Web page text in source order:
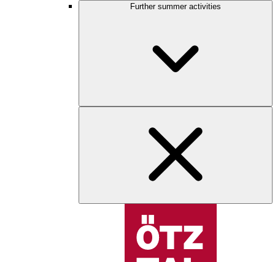
Further summer activities